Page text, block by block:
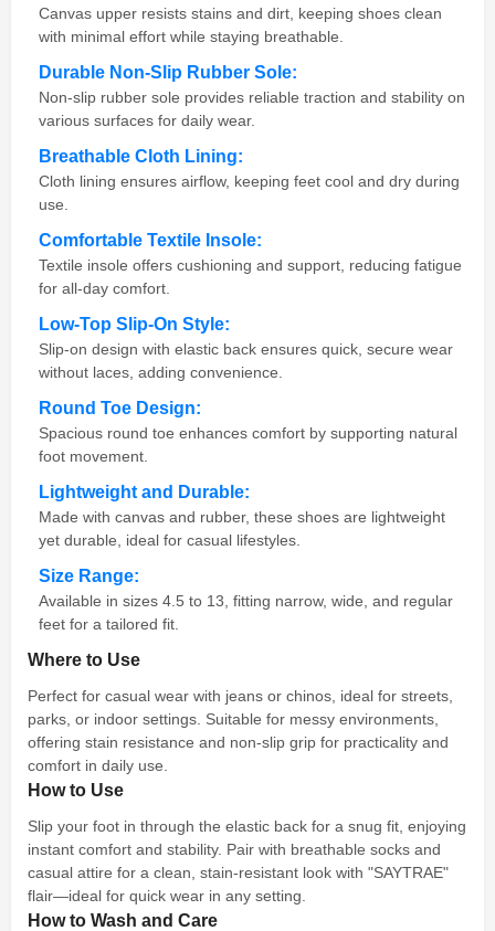
Canvas upper resists stains and dirt, keeping shoes clean
with minimal effort while staying breathable.
Durable Non-Slip Rubber Sole:
Non-slip rubber sole provides reliable traction and stability on
various surfaces for daily wear.
Breathable Cloth Lining:
Cloth lining ensures airflow, keeping feet cool and dry during
use.
Comfortable Textile Insole:
Textile insole offers cushioning and support, reducing fatigue
for all-day comfort.
Low-Top Slip-On Style:
Slip-on design with elastic back ensures quick, secure wear
without laces, adding convenience.
Round Toe Design:
Spacious round toe enhances comfort by supporting natural
foot movement.
Lightweight and Durable:
Made with canvas and rubber, these shoes are lightweight
yet durable, ideal for casual lifestyles.
Size Range:
Available in sizes 4.5 to 13, fitting narrow, wide, and regular
feet for a tailored fit.
Where to Use
Perfect for casual wear with jeans or chinos, ideal for streets,
parks, or indoor settings. Suitable for messy environments,
offering stain resistance and non-slip grip for practicality and
comfort in daily use.
How to Use
Slip your foot in through the elastic back for a snug fit, enjoying
instant comfort and stability. Pair with breathable socks and
casual attire for a clean, stain-resistant look with "SAYTRAE"
flair—ideal for quick wear in any setting.
How to Wash and Care